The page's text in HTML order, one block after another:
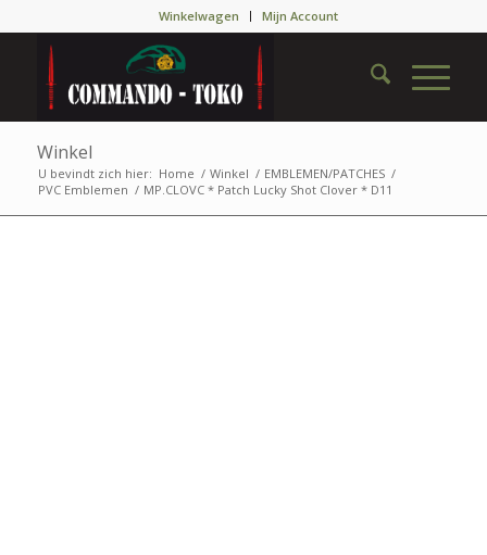
Winkelwagen Mijn Account
Winkel
U bevindt zich hier: Home / Winkel / EMBLEMEN/PATCHES /
PVC Emblemen / MP.CLOVC * Patch Lucky Shot Clover * D11